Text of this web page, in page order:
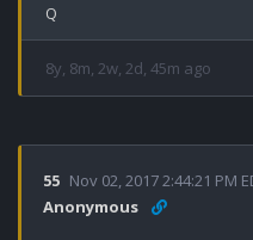
Q
8y, 8m, 2w, 2d, 45m ago
55 Nov 02, 2017 2:44:21 PM
Anonymous